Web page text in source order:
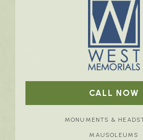
CALL NOW
MONUMENTS &
MAUSOLEUMS